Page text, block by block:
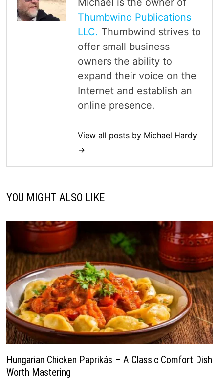
Thumbwind Publications
LLC. Thumbwind strives to
offer small business
owners the ability to
expand their voice on the
Internet and establish an
online presence.
View all posts by Michael Hardy
→
YOU MIGHT ALSO LIKE
Hungarian Chicken Paprikás – A Classic Comfort Dish
Worth Mastering